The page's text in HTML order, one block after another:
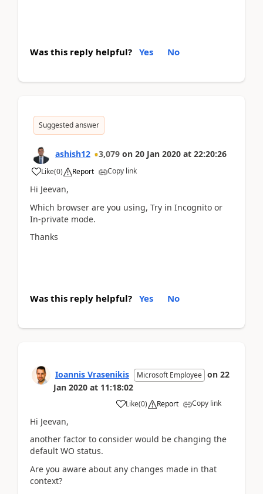
Was this reply helpful? Yes No
Suggested answer
ashish12 3,079 on 20 Jan 2020 at 22:20:26
Like(0) Report Copy link
Hi Jeevan,
Which browser are you using, Try in Incognito or
In-private mode.
Thanks
Was this reply helpful? Yes No
Ioannis Vrasenikis Microsoft Employee on 22
Jan 2020 at 11:18:02
Like(0) Report Copy link
Hi Jeevan,
another factor to consider would be changing the
default WO status.
Are you aware about any changes made in that
context?